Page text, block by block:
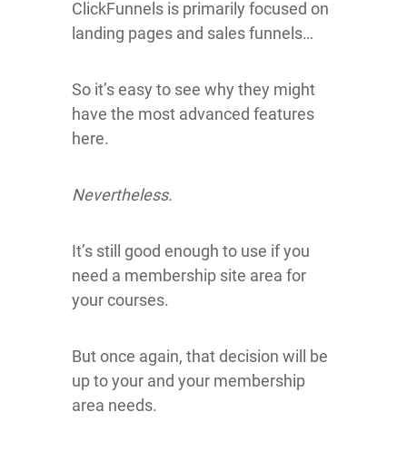
ClickFunnels is primarily focused on
landing pages and sales funnels…
So it’s easy to see why they might
have the most advanced features
here.
Nevertheless.
It’s still good enough to use if you
need a membership site area for
your courses.
But once again, that decision will be
up to your and your membership
area needs.